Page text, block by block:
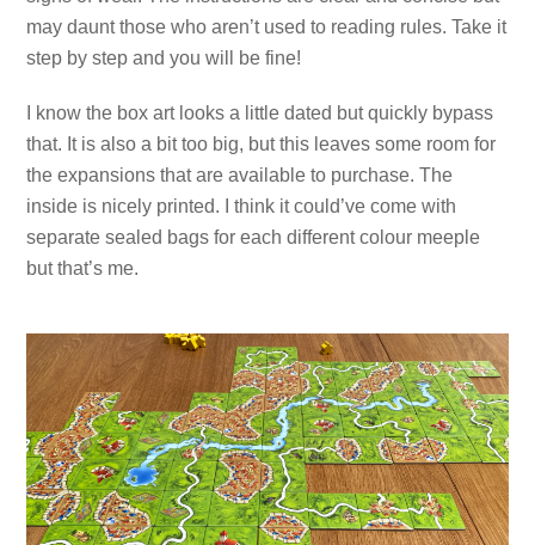
may daunt those who aren’t used to reading rules. Take it
step by step and you will be fine!
I know the box art looks a little dated but quickly bypass
that. It is also a bit too big, but this leaves some room for
the expansions that are available to purchase. The
inside is nicely printed. I think it could’ve come with
separate sealed bags for each different colour meeple
but that’s me.